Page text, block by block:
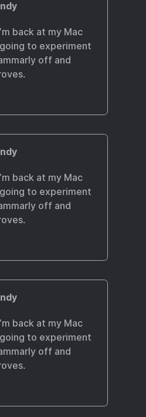
back at my Mac
to experiment
off and
back at my Mac
to experiment
off and
back at my Mac
to experiment
off and